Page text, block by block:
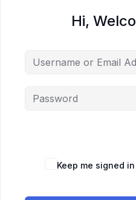
Hi,
Keep me signed in